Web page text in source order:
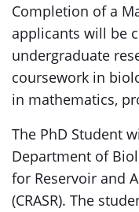
Completion of a
applicants will be
undergraduate
coursework in
in mathematics,
The PhD Student
Department of
for Reservoir and
(CRASR). The